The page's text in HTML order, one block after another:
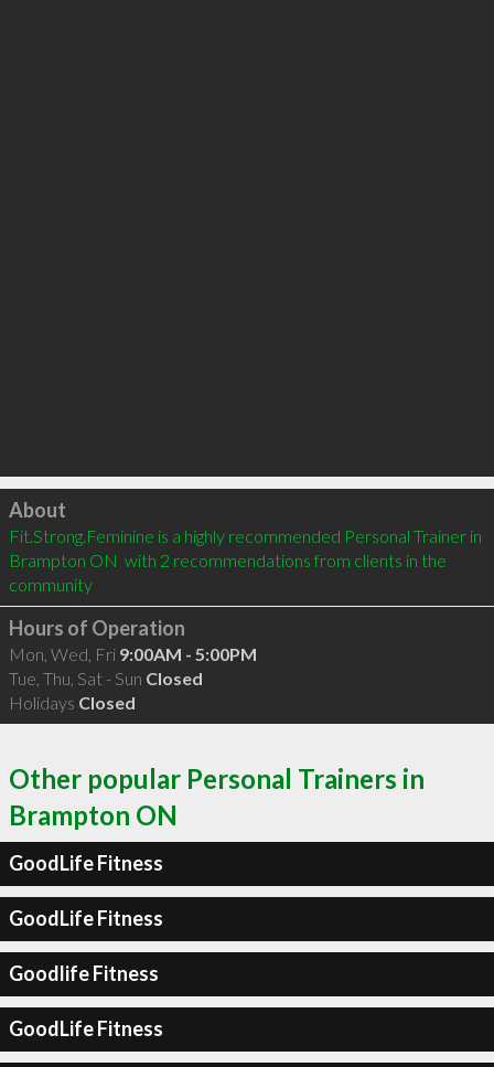
Click to load
About
Fit.Strong.Feminine is a highly recommended Personal Trainer in
Brampton ON  with 2 recommendations from clients in the
community
Hours of Operation
Mon, Wed, Fri 9:00AM - 5:00PM
Tue, Thu, Sat - Sun Closed
Holidays Closed
Other popular Personal Trainers in
Brampton ON
GoodLife Fitness
GoodLife Fitness
Goodlife Fitness
GoodLife Fitness